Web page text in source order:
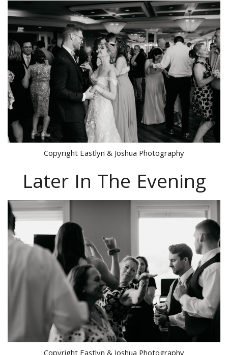
Copyright Eastlyn & Joshua Photography
Later In The Evening